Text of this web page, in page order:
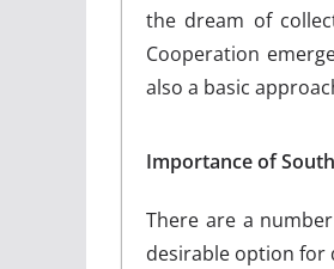
the dream of
Cooperation
also a basic
Importance of
There are a
desirable option for